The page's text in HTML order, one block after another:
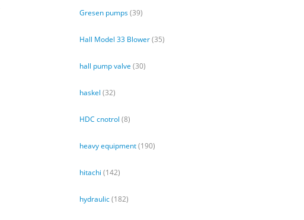
Gresen pumps(39)
Hall Model 33 Blower(35)
hall pump valve (30)
haskel (32)
HDC cnotrol (8)
heavy equipment(190)
hitachi (142)
hydraulic(182)